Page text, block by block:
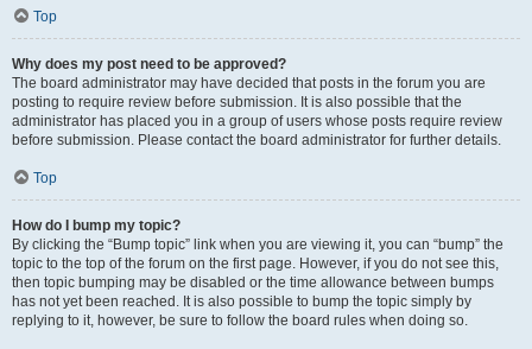
Top
Why does my post need to be approved?
The board administrator may have decided that posts in the forum you are
posting to require review before submission. It is also possible that the
administrator has placed you in a group of users whose posts require review
before submission. Please contact the board administrator for further details.
Top
How do I bump my topic?
By clicking the “Bump topic” link when you are viewing it, you can “bump” the
topic to the top of the forum on the first page. However, if you do not see this,
then topic bumping may be disabled or the time allowance between bumps
has not yet been reached. It is also possible to bump the topic simply by
replying to it, however, be sure to follow the board rules when doing so.